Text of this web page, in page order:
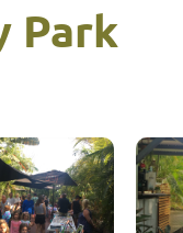
Park